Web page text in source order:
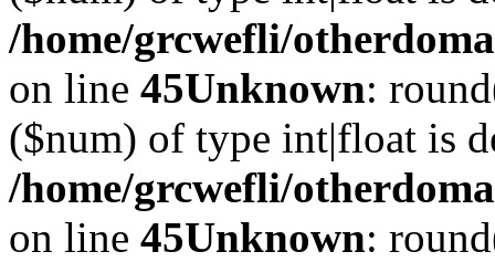
/home/grcwefli/
on line 45Unknown:
($num) of type int|float is
/home/grcwefli/
on line 45Unknown: